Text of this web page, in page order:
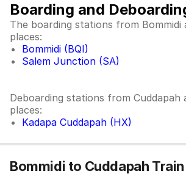
Boarding and
The boarding stations from Bommidi
places:
Bommidi (BQI)
Salem Junction (SA)
Deboarding stations from Cuddapah
places:
Kadapa Cuddapah (HX)
Bommidi to Cuddapah